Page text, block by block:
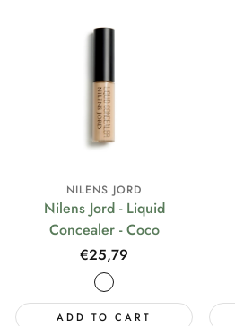
NILENS JORD
Nilens Jord - Liquid
Concealer - Coco
Regular
price
€25,79
ADD TO CART